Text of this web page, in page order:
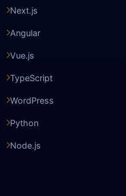
Next.js
Angular
Vue.js
TypeScript
WordPress
Python
Node.js